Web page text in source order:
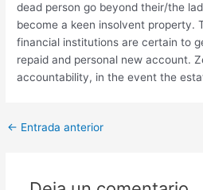
dead person go beyond their/the
become a keen insolvent property.
financial institutions are certain to
repaid and personal new account.
accountability, in the event the
Post
← Entrada anterior